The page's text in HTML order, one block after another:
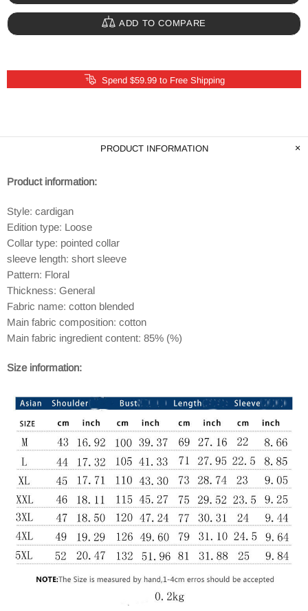
ADD TO COMPARE
Spend $59.99 to Free Shipping
PRODUCT INFORMATION
Product information:
Style: cardigan
Edition type: Loose
Collar type: pointed collar
sleeve length: short sleeve
Pattern: Floral
Thickness: General
Fabric name: cotton blended
Main fabric composition: cotton
Main fabric ingredient content: 85% (%)
Size information: